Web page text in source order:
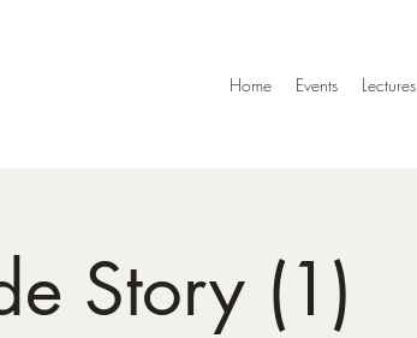
Home Events Lectures
Story (1)